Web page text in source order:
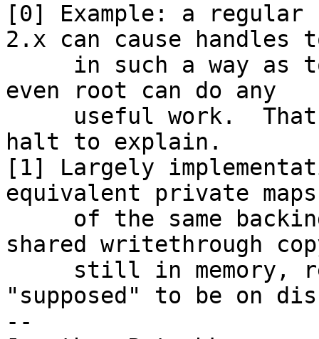
[0] Example: a regular
2.x can cause handles
even root can do any
halt to explain.
[1] Largely
equivalent private maps
shared writethrough
"supposed" to be on
--